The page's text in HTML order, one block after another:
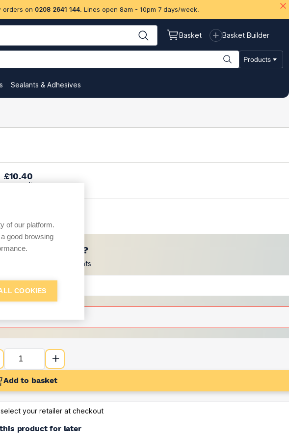
orders on 0208 2641 144. Lines open 8am - 10pm 7 days/week.
Basket Basket Builder
Products
Sealants & Adhesives
£10.40
per unit
per unit
trade prices?
to access trade discounts
Add to basket
select your retailer at checkout
this product for later
of our platform.
good browsing
COOKIES